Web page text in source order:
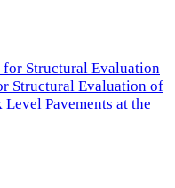
Structural Evaluation
Structural Evaluation of
Pavements at the